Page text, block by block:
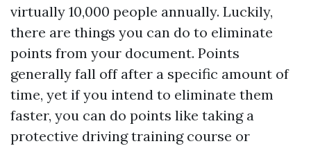
virtually 10,000 people annually. Luckily,
there are things you can do to eliminate
points from your document. Points
generally fall off after a specific amount of
time, yet if you intend to eliminate them
faster, you can do points like taking a
protective driving training course or